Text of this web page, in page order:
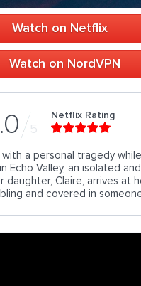
Watch on Netflix
Watch on NordVPN
5
Netflix Rating
with a personal tragedy
Echo Valley, an isolated
daughter, Claire, arrives at
and covered in